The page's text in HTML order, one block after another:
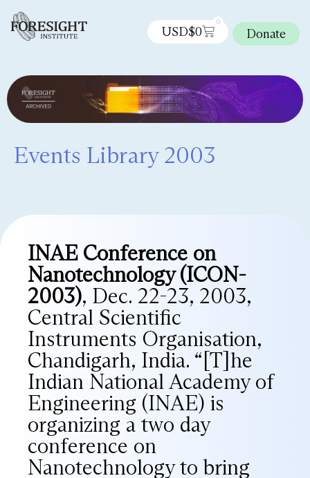
USD$0
0
Donate
Events Library 2003
INAE Conference on
Nanotechnology (ICON-
2003), Dec. 22-23, 2003,
Central Scientific
Instruments Organisation,
Chandigarh, India. “[T]he
Indian National Academy of
Engineering (INAE) is
organizing a two day
conference on
Nanotechnology to bring